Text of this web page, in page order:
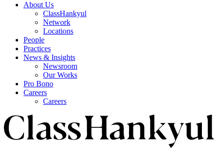
About Us
ClassHankyul
Network
Locations
People
Practices
News & Insights
Newsroom
Our Works
Pro Bono
Careers
Careers